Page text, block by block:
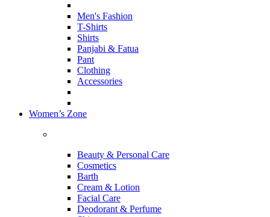
Men's Fashion
T-Shirts
Shirts
Panjabi & Fatua
Pant
Clothing
Accessories
Women’s Zone
Beauty & Personal Care
Cosmetics
Barth
Cream & Lotion
Facial Care
Deodorant & Perfume